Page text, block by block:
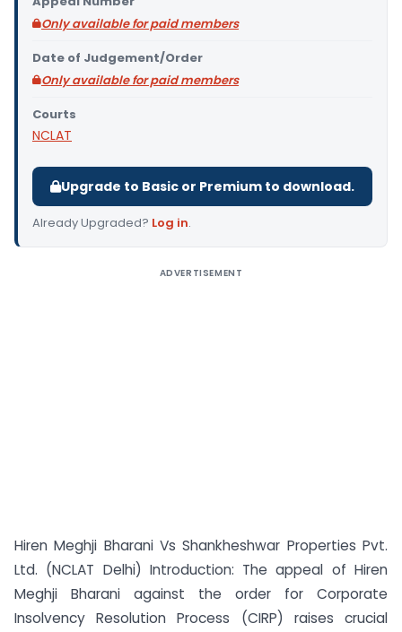
Only available for paid members
Date of Judgement/Order
Only available for paid members
Courts
NCLAT
Upgrade to Basic or Premium to download.
Already Upgraded? Log in.
ADVERTISEMENT
Hiren Meghji Bharani Vs Shankheshwar Properties Pvt.
Ltd. (NCLAT Delhi) Introduction: The appeal of Hiren
Meghji Bharani against the order for Corporate
Insolvency Resolution Process (CIRP) raises crucial